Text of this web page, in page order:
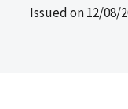
Issued on12/08/